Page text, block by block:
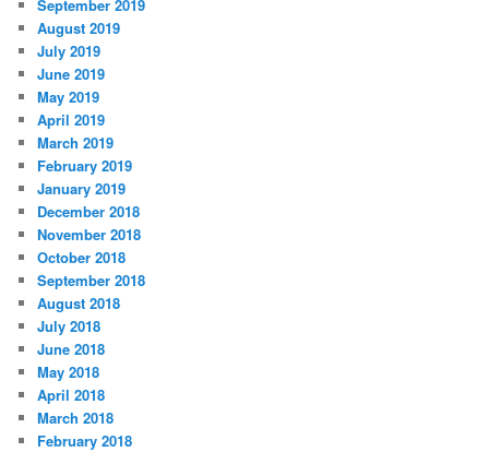
September 2019
August 2019
July 2019
June 2019
May 2019
April 2019
March 2019
February 2019
January 2019
December 2018
November 2018
October 2018
September 2018
August 2018
July 2018
June 2018
May 2018
April 2018
March 2018
February 2018